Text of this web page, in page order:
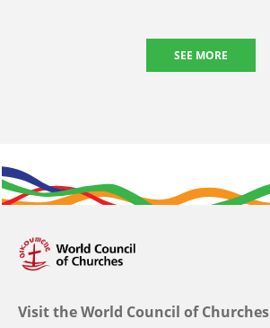
SEE MORE
Visit the World Council of Churches